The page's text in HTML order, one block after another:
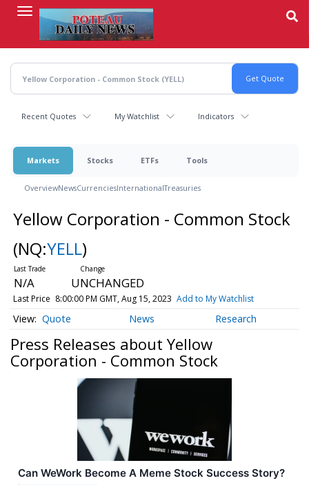
content
Recent Quotes My Watchlist Indicators
Markets Stocks ETFs Tools
OverviewNewsCurrenciesInternationalTreasuries
Yellow Corporation - Common Stock
(NQ:YELL)
N/A UNCHANGED
Last Price 8:00:00 PM GMT, Aug 15, 2023 Add to My Watchlist
Quote News Research
Press Releases about Yellow
Corporation - Common Stock
Can WeWork Become A Meme Stock Success Story?